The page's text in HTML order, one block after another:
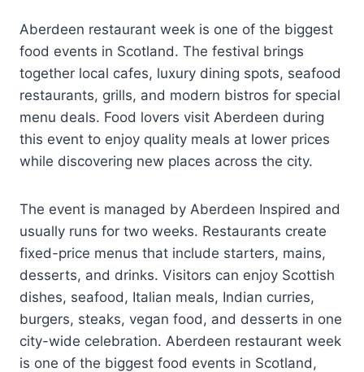
Aberdeen restaurant week is one of the biggest
food events in Scotland. The festival brings
together local cafes, luxury dining spots, seafood
restaurants, grills, and modern bistros for special
menu deals. Food lovers visit Aberdeen during
this event to enjoy quality meals at lower prices
while discovering new places across the city.
The event is managed by Aberdeen Inspired and
usually runs for two weeks. Restaurants create
fixed-price menus that include starters, mains,
desserts, and drinks. Visitors can enjoy Scottish
dishes, seafood, Italian meals, Indian curries,
burgers, steaks, vegan food, and desserts in one
city-wide celebration. Aberdeen restaurant week
is one of the biggest food events in Scotland,